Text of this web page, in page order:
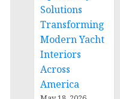
Solutions
Transforming
Modern Yacht
Interiors
Across
America